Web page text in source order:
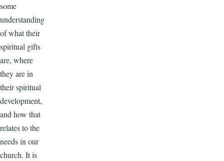
some
understanding
of what their
spiritual gifts
are, where
they are in
their spiritual
development,
and how that
relates to the
needs in our
church. It is